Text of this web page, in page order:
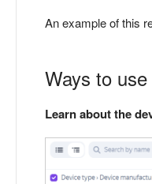
An example of this
Ways to
Learn about the